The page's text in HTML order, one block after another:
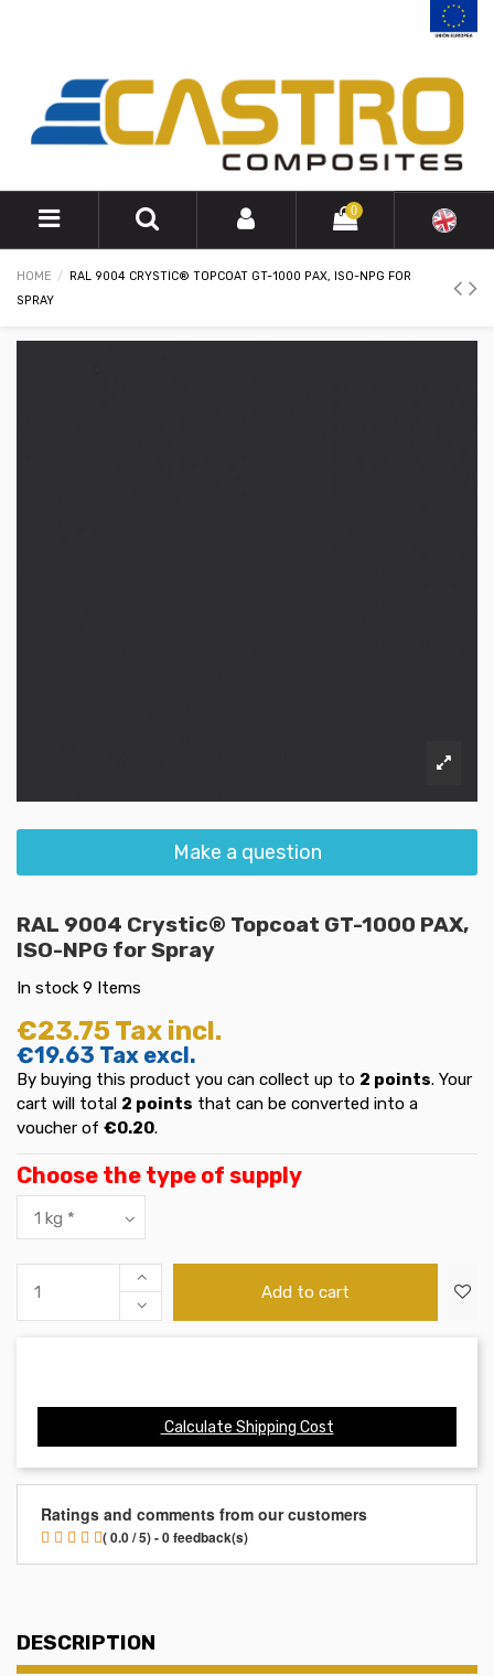
0
HOME
RAL 9004 CRYSTIC® TOPCOAT GT-1000 PAX, ISO-NPG FOR
SPRAY
Make a question
RAL 9004 Crystic® Topcoat GT-1000 PAX,
ISO-NPG for Spray
In stock 9 Items
€23.75Tax incl.
€19.63 Tax excl.
By buying this product you can collect up to 2 points. Your
cart will total 2 points that can be converted into a
voucher of €0.20.
Choose the type of supply
Add to cart
Calculate Shipping Cost
Ratings and comments from our customers
( 0.0 / 5) - 0 feedback(s)
DESCRIPTION